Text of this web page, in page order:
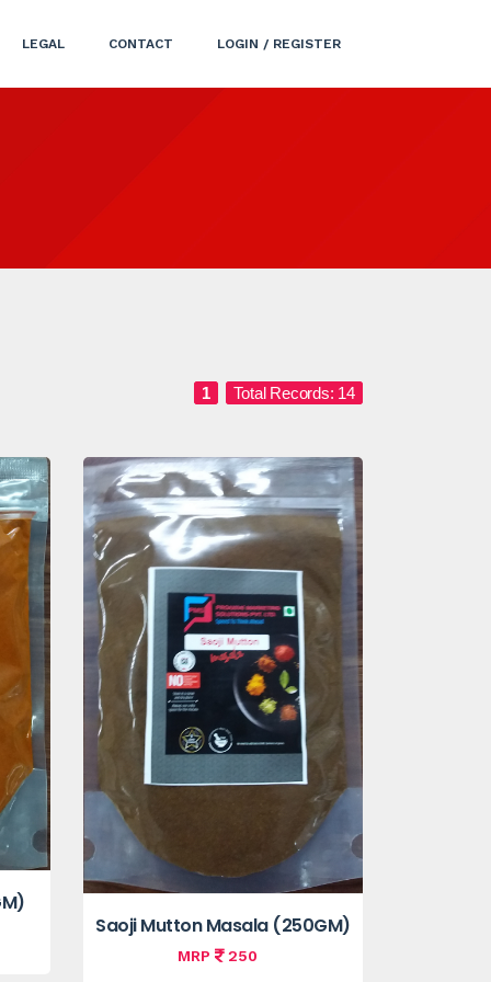
LEGAL CONTACT LOGIN / REGISTER
1 Total Records: 14
Saoji Mutton Masala (250GM)
MRP 250